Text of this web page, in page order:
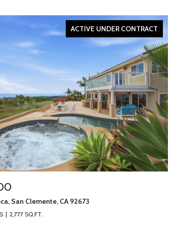
ACTIVE UNDER CONTRACT
San Clemente, CA 92673
2,777 SQ.FT.